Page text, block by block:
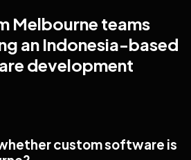
Melbourne teams
an Indonesia-based
development
custom software is